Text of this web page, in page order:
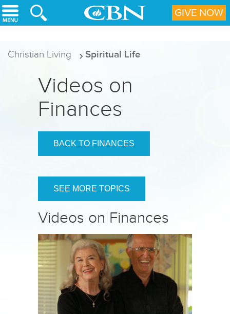
Skip to main content
Christian Living Spiritual Life
Videos on
Finances
BACK TO FINANCES
SEE MORE TOPICS
Videos on Finances
GIVE NOW